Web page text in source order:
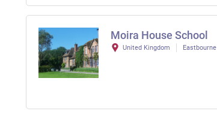
Moira House School
United Kingdom Eastbourne